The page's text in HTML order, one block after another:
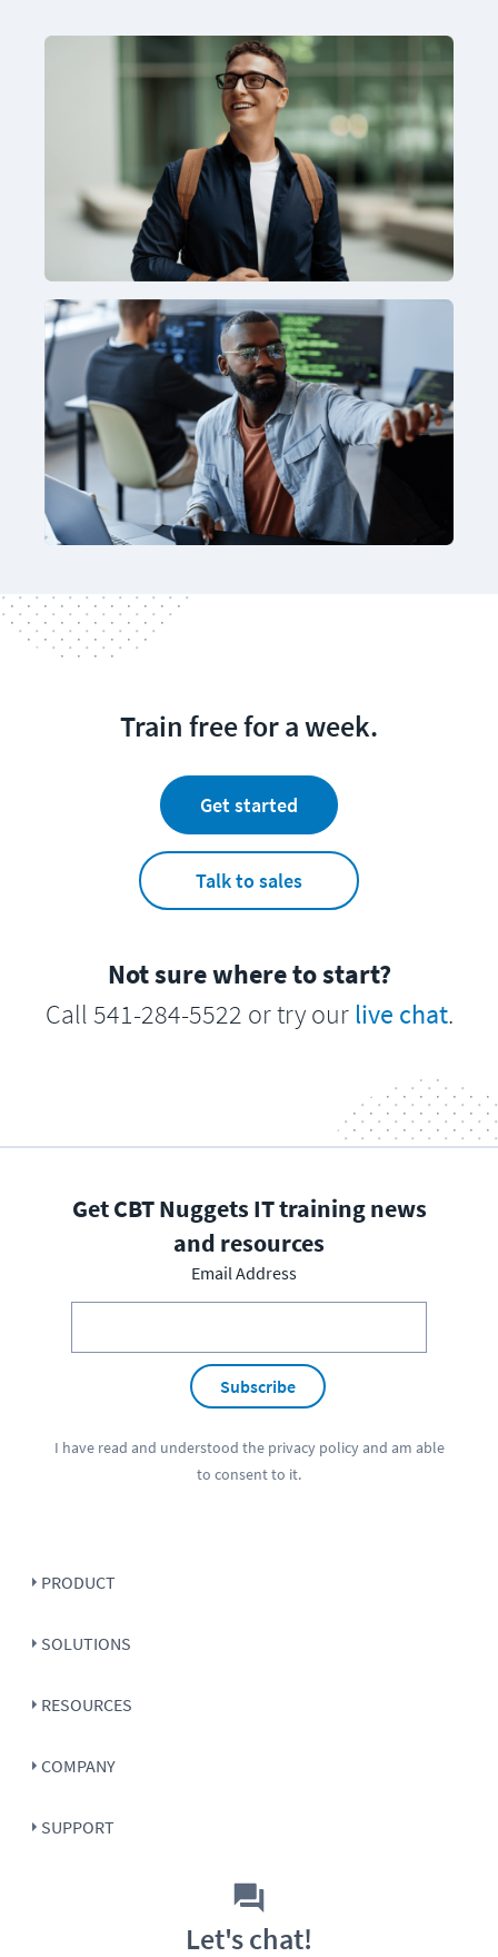
Train free for a week.
Get started
Talk to sales
Not sure where to start?
Call 541-284-5522 or try our live chat.
Get CBT Nuggets IT training news
and resources
Email Address
Subscribe
I have read and understood the privacy policyand am able
to consent to it.
PRODUCT
SOLUTIONS
RESOURCES
COMPANY
SUPPORT
Let's chat!